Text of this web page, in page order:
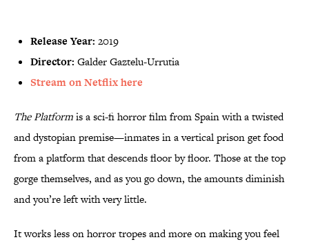
Release Year: 2019
Director: Galder Gaztelu-Urrutia
Stream on Netflix here
The Platformis a sci-fi horror film from Spain with a twisted
and dystopian premise—inmates in a vertical prison get food
from a platform that descends floor by floor. Those at the top
gorge themselves, and as you go down, the amounts diminish
and you’re left with very little.
It works less on horror tropes and more on making you feel